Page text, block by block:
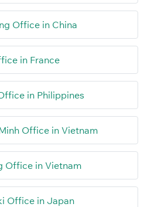
Office in China
in France
in Philippines
Office in Vietnam
Office in Vietnam
Office in Japan